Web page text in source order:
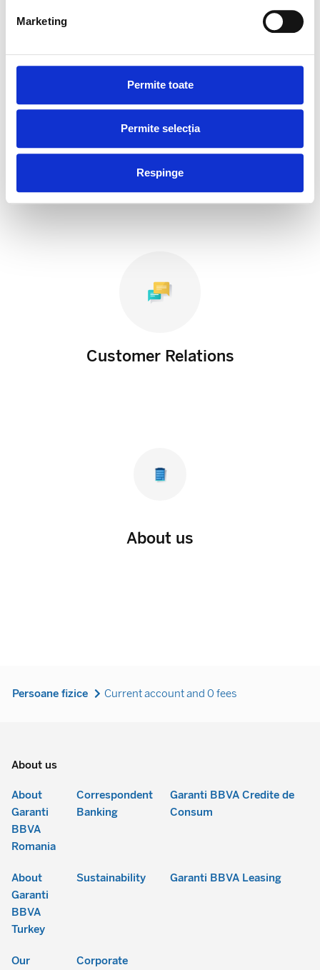
Marketing
Permite toate
Permite selecția
Respinge
Agencies and ATMs
Customer Relations
About us
Persoane fizice Current account and 0 fees
About us
About
Garanti
BBVA
Romania
About
Garanti
BBVA
Turkey
Our
Correspondent
Banking
Sustainability
Corporate
Garanti BBVA Credite de
Consum
Garanti BBVA Leasing